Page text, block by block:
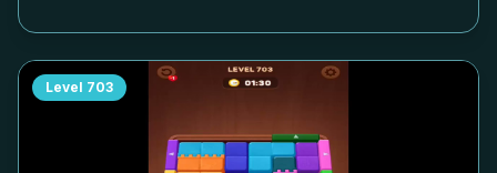
Level 703